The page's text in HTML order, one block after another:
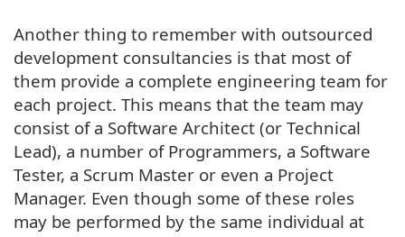
Another thing to remember with outsourced
development consultancies is that most of
them provide a complete engineering team for
each project. This means that the team may
consist of a Software Architect (or Technical
Lead), a number of Programmers, a Software
Tester, a Scrum Master or even a Project
Manager. Even though some of these roles
may be performed by the same individual at